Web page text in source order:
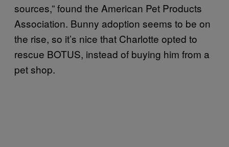
sources,” found the American Pet Products
Association. Bunny adoption seems to be on
the rise, so it’s nice that Charlotte opted to
rescue BOTUS, instead of buying him from a
pet shop.